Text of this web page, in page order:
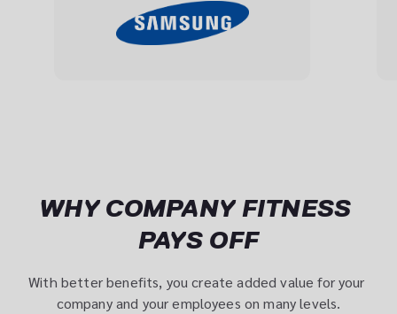
WHY COMPANY FITNESS
PAYS OFF
With better benefits, you create added value for your
company and your employees on many levels.